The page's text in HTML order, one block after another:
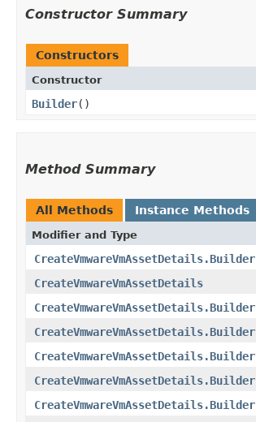
Constructor Summary
Constructors
Constructor
Builder()
Method Summary
All Methods Instance Methods
Modifier and Type
CreateVmwareVmAssetDetails.Builder
CreateVmwareVmAssetDetails
CreateVmwareVmAssetDetails.Builder
CreateVmwareVmAssetDetails.Builder
CreateVmwareVmAssetDetails.Builder
CreateVmwareVmAssetDetails.Builder
CreateVmwareVmAssetDetails.Builder